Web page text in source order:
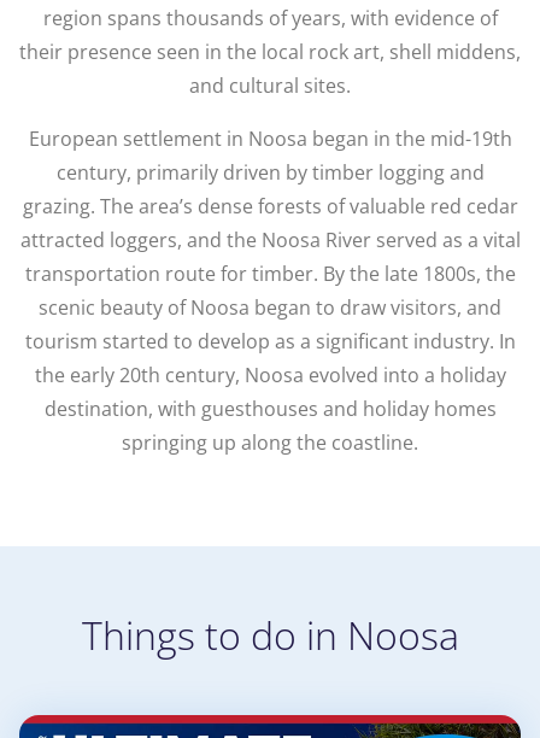
region spans thousands of years, with evidence of
their presence seen in the local rock art, shell middens,
and cultural sites.
European settlement in Noosa began in the mid-19th
century, primarily driven by timber logging and
grazing. The area’s dense forests of valuable red cedar
attracted loggers, and the Noosa River served as a vital
transportation route for timber. By the late 1800s, the
scenic beauty of Noosa began to draw visitors, and
tourism started to develop as a significant industry. In
the early 20th century, Noosa evolved into a holiday
destination, with guesthouses and holiday homes
springing up along the coastline.
Things to do in Noosa